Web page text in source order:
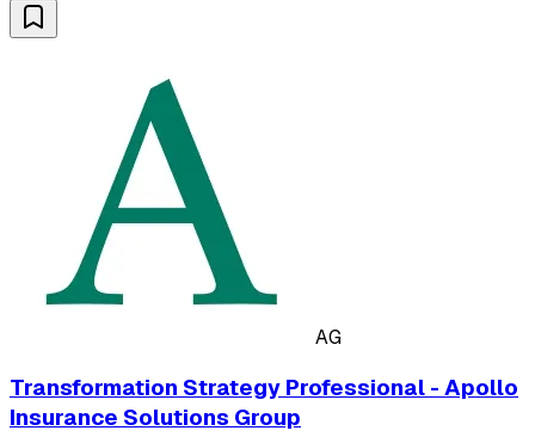
AG
Transformation Strategy Professional - Apollo
Insurance Solutions Group